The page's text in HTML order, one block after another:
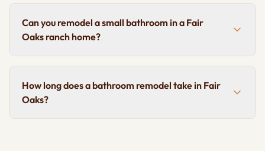
Can you remodel a small bathroom in a Fair
Oaks ranch home?
How long does a bathroom remodel take in Fair
Oaks?